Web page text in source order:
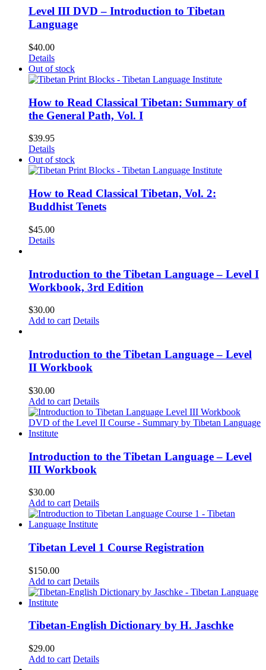
Level III DVD – Introduction to Tibetan
Language
$40.00
Details
Out of stock
How to Read Classical Tibetan: Summary of
the General Path, Vol. I
$39.95
Details
Out of stock
How to Read Classical Tibetan, Vol. 2:
Buddhist Tenets
$45.00
Details
Introduction to the Tibetan Language – Level I
Workbook, 3rd Edition
$30.00
Add to cart Details
Introduction to the Tibetan Language – Level
II Workbook
$30.00
Add to cart Details
Introduction to the Tibetan Language – Level
III Workbook
$30.00
Add to cart Details
Tibetan Level 1 Course Registration
$150.00
Add to cart Details
Tibetan-English Dictionary by H. Jaschke
$29.00
Add to cart Details